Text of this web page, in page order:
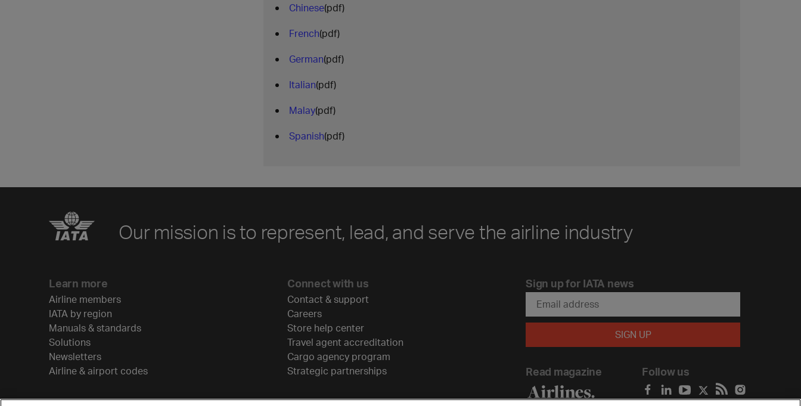
Chinese(pdf)
French(pdf)
German(pdf)
Italian(pdf)
Malay(pdf)
Spanish(pdf)
Our mission is to represent, lead, and serve the airline industry
Learn more
Airline members
IATA by region
Manuals & standards
Solutions
Newsletters
Airline & airport codes
Connect with us
Contact & support
Careers
Store help center
Travel agent accreditation
Cargo agency program
Strategic partnerships
Sign up for IATA news
Read magazine Follow us